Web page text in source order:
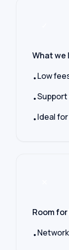
What we
•Low
•
•Ideal
Room
•